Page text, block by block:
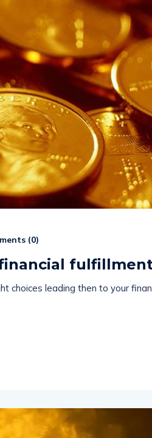
(0)
choices leading then to your